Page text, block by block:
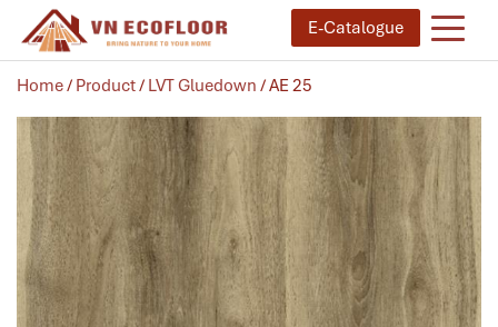
E-Catalogue
Home/ Product/ LVT Gluedown / AE 25